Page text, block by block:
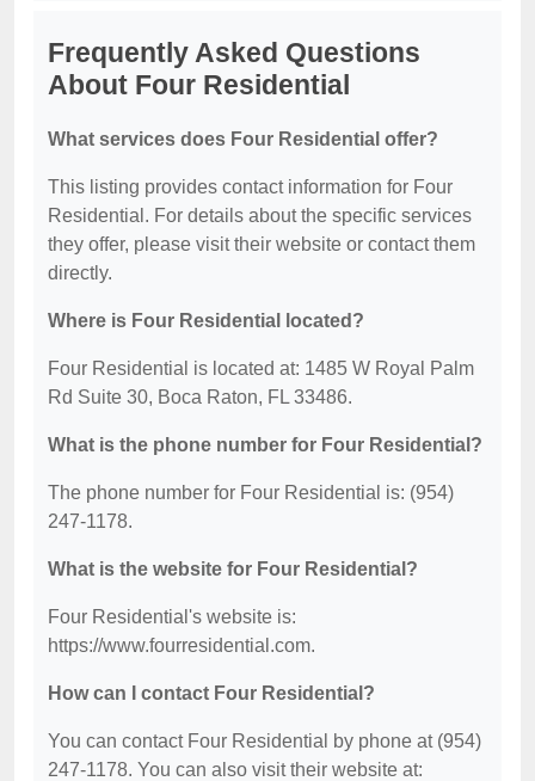
Frequently Asked Questions
About Four Residential
What services does Four Residential offer?
This listing provides contact information for Four
Residential. For details about the specific services
they offer, please visit their website or contact them
directly.
Where is Four Residential located?
Four Residential is located at: 1485 W Royal Palm
Rd Suite 30, Boca Raton, FL 33486.
What is the phone number for Four Residential?
The phone number for Four Residential is: (954)
247-1178.
What is the website for Four Residential?
Four Residential's website is:
https://www.fourresidential.com.
How can I contact Four Residential?
You can contact Four Residential by phone at (954)
247-1178. You can also visit their website at: